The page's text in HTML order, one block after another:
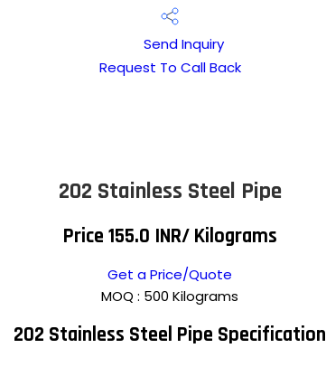
Send Inquiry
Request To Call Back
202 Stainless Steel Pipe
Price 155.0 INR/ Kilograms
Get a Price/Quote
MOQ : 500 Kilograms
202 Stainless Steel Pipe Specification